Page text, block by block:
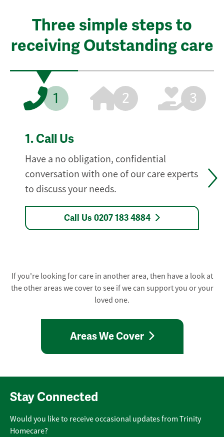
Three simple steps to
receiving Outstanding care
1 2 3
1. Call Us
Have a no obligation, confidential
conversation with one of our care experts
to discuss your needs.
Call Us 0207 183 4884
If you're looking for care in another area, then have a look at
the other areas we cover to see if we can support you or your
loved one.
Areas We Cover
Stay Connected
Would you like to receive occasional updates from Trinity
Homecare?